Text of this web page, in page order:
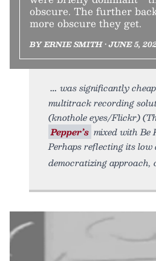
obscure. The further
more obscure they get.
BY ERNIE SMITH • JUNE 5,
was significantly
multitrack recording
(knothole eyes/Flickr)
Pepper’s mixed with Be
Perhaps reflecting its low
democratizing approach,